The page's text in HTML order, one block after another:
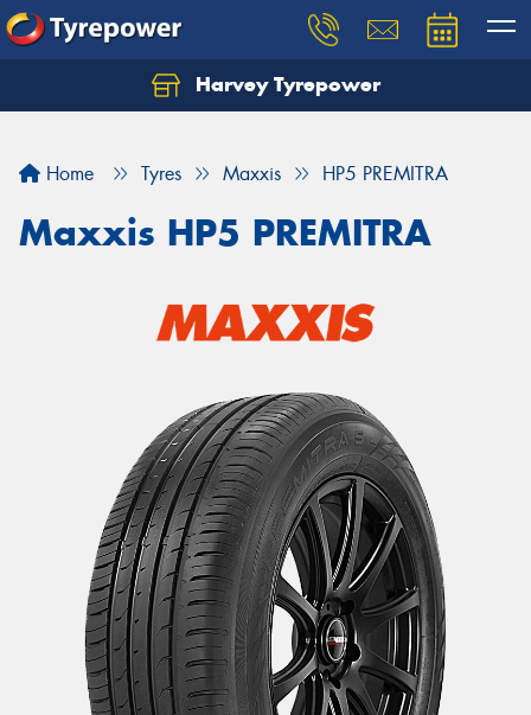
Harvey Tyrepower
Home Tyres Maxxis HP5 PREMITRA
Maxxis HP5 PREMITRA